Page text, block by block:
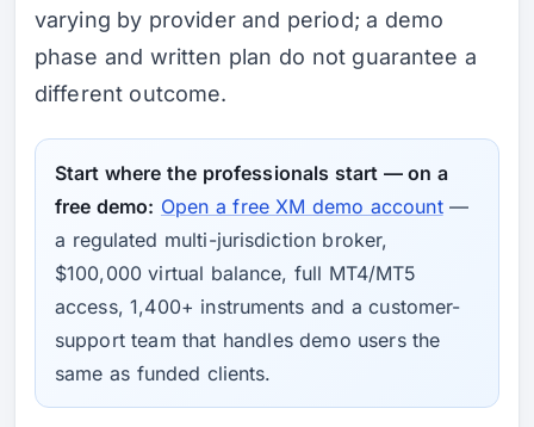
varying by provider and period; a demo
phase and written plan do not guarantee a
different outcome.
Start where the professionals start — on a
free demo: Open a free XM demo account—
a regulated multi-jurisdiction broker,
$100,000 virtual balance, full MT4/MT5
access, 1,400+ instruments and a customer-
support team that handles demo users the
same as funded clients.